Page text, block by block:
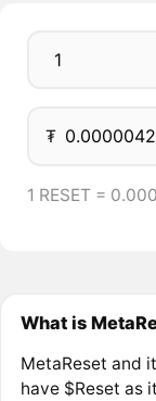
₮
1 RESET =
What is
MetaReset and
have $Reset as